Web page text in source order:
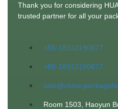
Thank you for considering
trusted partner for all your
+86-18922190677
+86-18922190677
sale@china-
Room 1503, Haoyun